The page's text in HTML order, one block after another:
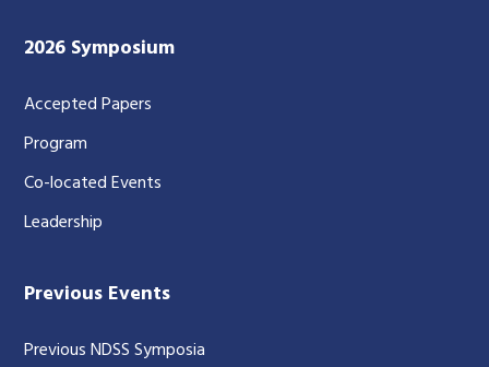
2026 Symposium
Accepted Papers
Program
Co-located Events
Leadership
Previous Events
Previous NDSS Symposia